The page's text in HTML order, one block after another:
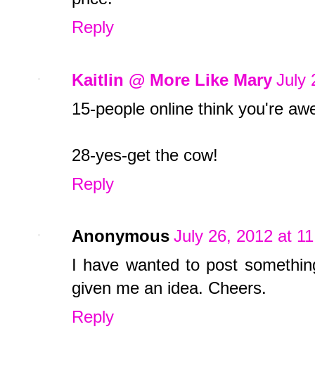
Reply
Kaitlin @ More Like Mary July
15-people online think you're
28-yes-get the cow!
Reply
Anonymous July 26, 2012 at
I have wanted to post
given me an idea. Cheers.
Reply